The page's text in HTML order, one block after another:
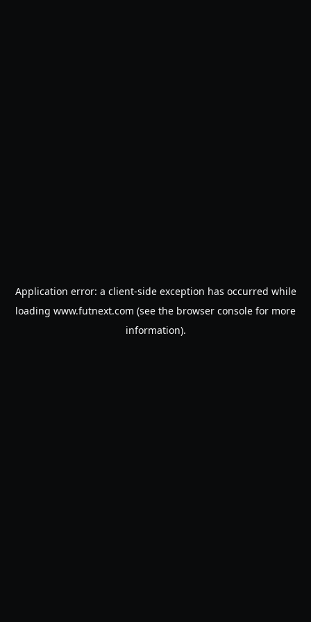
Application error: a client-side exception has occurred while
loading www.futnext.com (see the browser console for more
information).